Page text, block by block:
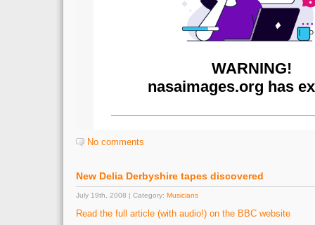
No comments
New Delia Derbyshire tapes discovered
July 19th, 2008 | Category: Musicians
Read the full article (with audio!) on the BBC website